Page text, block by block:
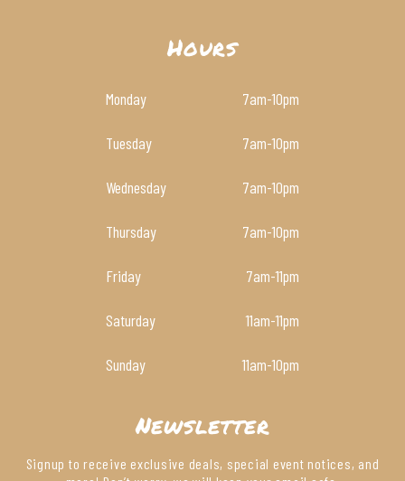
Hours
Monday 7am-10pm
Tuesday 7am-10pm
Wednesday 7am-10pm
Thursday 7am-10pm
Friday 7am-11pm
Saturday 11am-11pm
Sunday 11am-10pm
Newsletter
Signup to receive exclusive deals, special event notices, and